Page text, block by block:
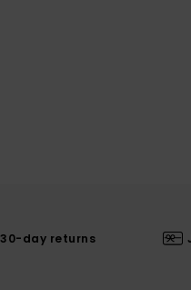
30-day returns